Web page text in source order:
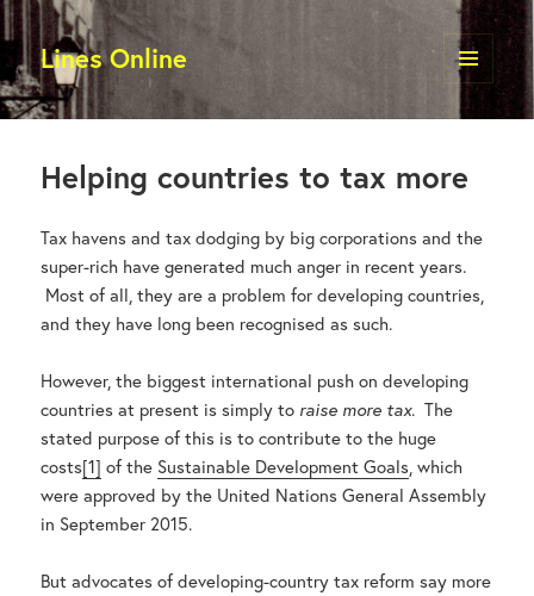
Lines Online
MENU
AND
Helping countries to tax more
Tax havens and tax dodging by big corporations and the
super-rich have generated much anger in recent years.
Most of all, they are a problem for developing countries,
and they have long been recognised as such.
However, the biggest international push on developing
countries at present is simply to raise more tax. The
stated purpose of this is to contribute to the huge
costs[1] of the Sustainable Development Goals, which
were approved by the United Nations General Assembly
in September 2015.
But advocates of developing-country tax reform say more